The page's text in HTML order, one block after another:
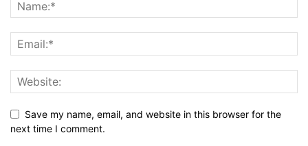
Save my name, email, and website in this browser for the
next time I comment.